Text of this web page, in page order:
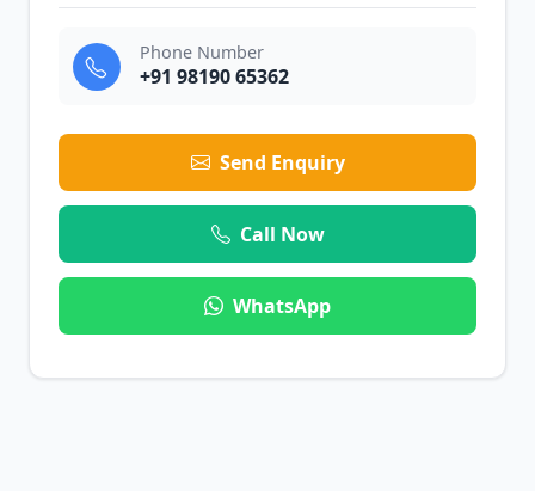
Phone Number
+91 98190 65362
Send Enquiry
Call Now
WhatsApp